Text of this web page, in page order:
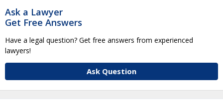
Ask a Lawyer
Get Free Answers
Have a legal question? Get free answers from experienced
lawyers!
Ask Question